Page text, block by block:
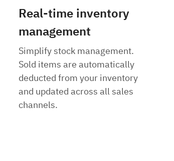
Real-time inventory
management
Simplify stock management.
Sold items are automatically
deducted from your inventory
and updated across all sales
channels.